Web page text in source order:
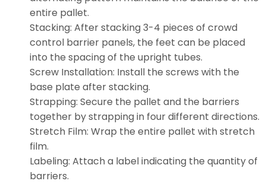
entire pallet.
Stacking: After stacking 3-4 pieces of crowd
control barrier panels, the feet can be placed
into the spacing of the upright tubes.
Screw Installation: Install the screws with the
base plate after stacking.
Strapping: Secure the pallet and the barriers
together by strapping in four different directions.
Stretch Film: Wrap the entire pallet with stretch
film.
Labeling: Attach a label indicating the quantity of
barriers.